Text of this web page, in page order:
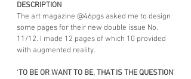
DESCRIPTION
The art magazine @46pgs asked me to design
some pages for their new double issue No.
11/12. I made 12 pages of which 10 provided
with augmented reality.
‘TO BE OR WANT TO BE, THAT IS THE QUESTION’